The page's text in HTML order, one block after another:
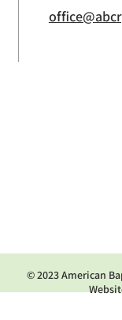
© 2023 American